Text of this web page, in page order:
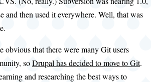
and then used it everywhere. Well, that was
obvious that there were many Git users
soDrupal has decided to move to Git.
and researching the best ways to